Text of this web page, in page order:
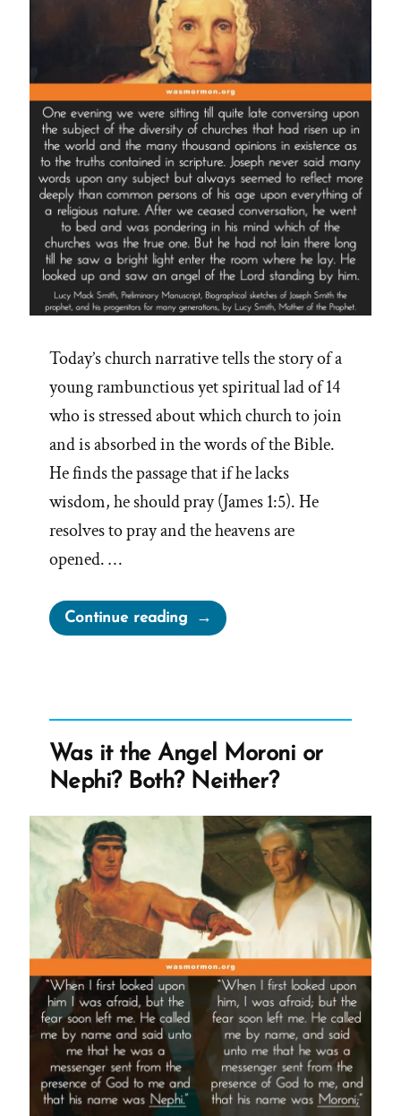
Today’s church narrative tells the story of a
young rambunctious yet spiritual lad of 14
who is stressed about which church to join
and is absorbed in the words of the Bible.
He finds the passage that if he lacks
wisdom, he should pray (James 1:5). He
resolves to pray and the heavens are
opened. …
Continue reading“Mother
Knows
Smith’s
Mother
on
The
First
Vision”
Was it the Angel Moroni or
Nephi? Both? Neither?